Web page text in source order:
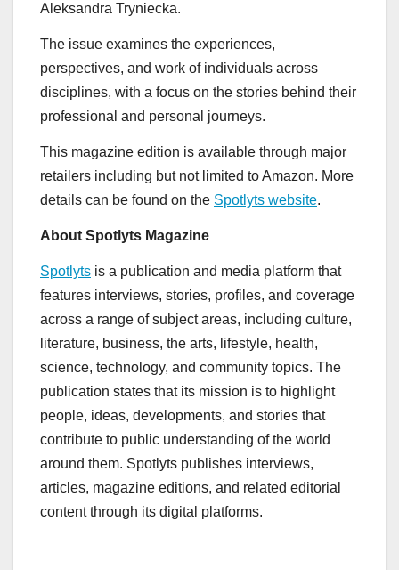
Aleksandra Tryniecka.
The issue examines the experiences,
perspectives, and work of individuals across
disciplines, with a focus on the stories behind their
professional and personal journeys.
This magazine edition is available through major
retailers including but not limited to Amazon. More
details can be found on the Spotlyts website.
About Spotlyts Magazine
Spotlyts is a publication and media platform that
features interviews, stories, profiles, and coverage
across a range of subject areas, including culture,
literature, business, the arts, lifestyle, health,
science, technology, and community topics. The
publication states that its mission is to highlight
people, ideas, developments, and stories that
contribute to public understanding of the world
around them. Spotlyts publishes interviews,
articles, magazine editions, and related editorial
content through its digital platforms.